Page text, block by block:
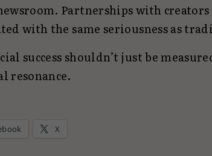
Partnerships with creators
with the same seriousness as
success shouldn’t just be
resonance.
X